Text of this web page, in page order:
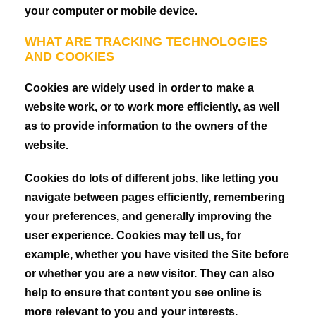
your computer or mobile device.
WHAT ARE TRACKING TECHNOLOGIES
AND COOKIES
Cookies are widely used in order to make a
website work, or to work more efficiently, as well
as to provide information to the owners of the
website.
Cookies do lots of different jobs, like letting you
navigate between pages efficiently, remembering
your preferences, and generally improving the
user experience. Cookies may tell us, for
example, whether you have visited the Site before
or whether you are a new visitor. They can also
help to ensure that content you see online is
more relevant to you and your interests.